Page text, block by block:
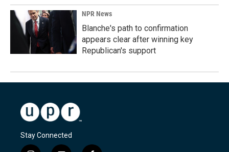
NPR News
Blanche's path to confirmation
appears clear after winning key
Republican's support
Stay Connected